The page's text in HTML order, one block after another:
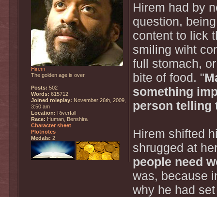
Hirem had by
question,
content to lick
smiling wiht
full stomach,
bite of food. "
something
person telling
Hirem shifted
shrugged at
people need
was, because
why he had
Hirem
The golden age is over.
Posts: 502
Words: 615712
Joined roleplay: November 26th, 2009,
3:50 am
Location: Riverfall
Race: Human, Benshira
Character sheet
Plotnotes
Medals: 2